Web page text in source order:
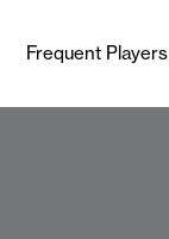
Frequent Players